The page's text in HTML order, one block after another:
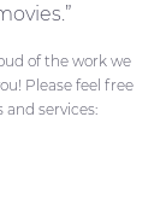
of the work we
Please feel free
services: